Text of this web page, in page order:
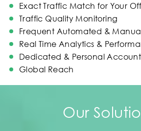
Exact Traffic Match for Your
Traffic Quality Monitoring
Frequent Automated &
Real Time Analytics &
Dedicated & Personal
Global Reach
Our